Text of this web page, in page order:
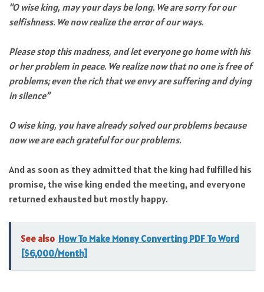
“O wise king, may your days be long. We are sorry for our
selfishness. We now realize the error of our ways.
Please stop this madness, and let everyone go home with his
or her problem in peace. We realize now that no one is free of
problems; even the rich that we envy are suffering and dying
in silence”
O wise king, you have already solved our problems because
now we are each grateful for our problems.
And as soon as they admitted that the king had fulfilled his
promise, the wise king ended the meeting, and everyone
returned exhausted but mostly happy.
See also How To Make Money Converting PDF To Word
[$6,000/Month]